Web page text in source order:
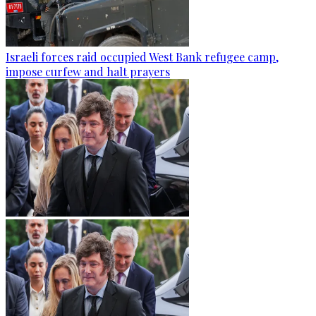
Israeli forces raid occupied West Bank refugee camp,
impose curfew and halt prayers